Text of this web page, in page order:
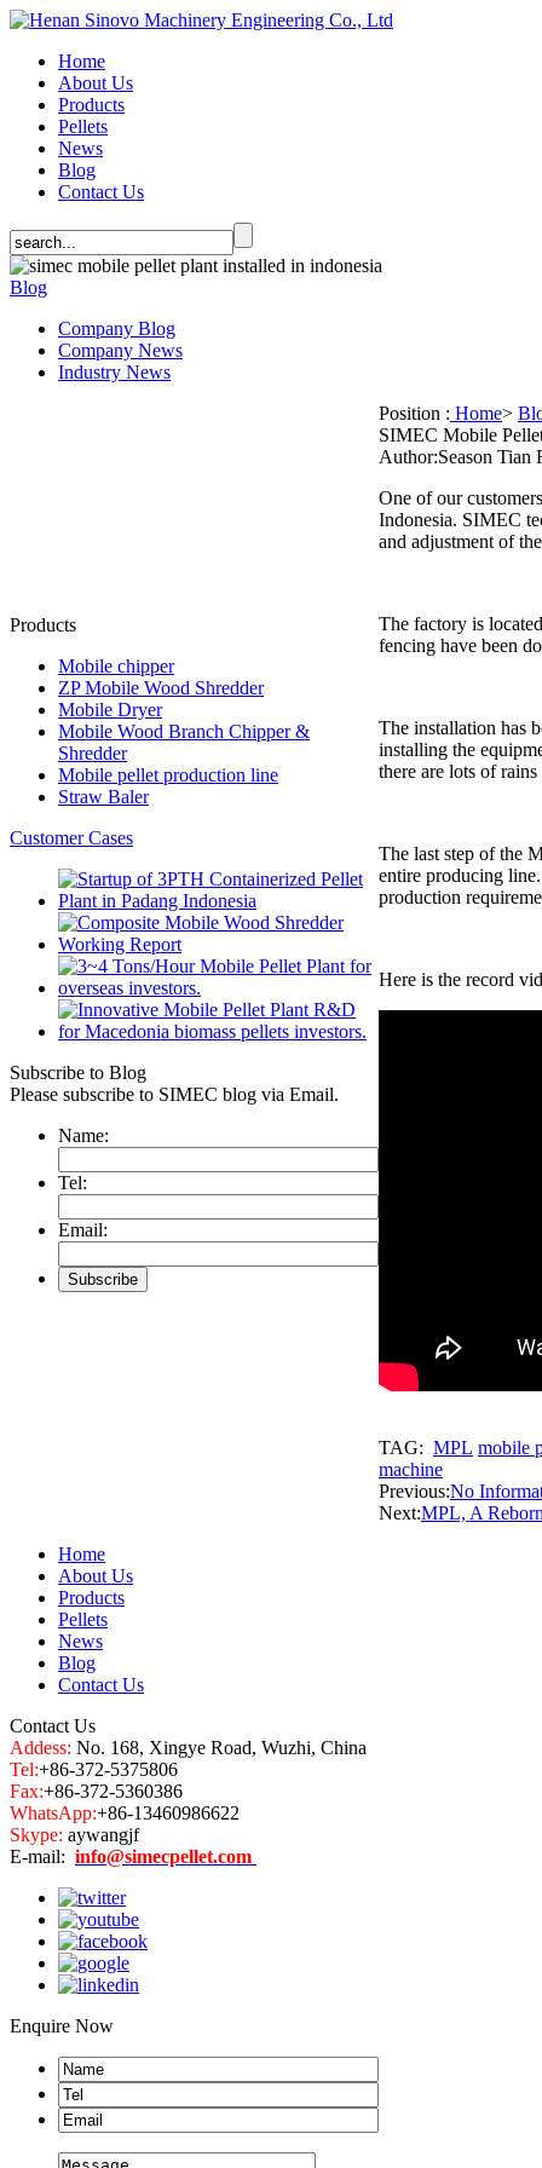
Home
About Us
Products
Pellets
News
Blog
Contact Us
Blog
Company Blog
Company News
Industry News
Products
Mobile chipper
ZP Mobile Wood Shredder
Mobile Dryer
Mobile Wood Branch Chipper &
Shredder
Mobile pellet production line
Straw Baler
Customer Cases
Subscribe to Blog
Please subscribe to SIMEC blog via Email.
Name:
Tel:
Email:
Position : Home>
SIMEC Mobile
Author:Season Tian
One of our
Indonesia. SIMEC
and adjustment of
The factory is
fencing have been
The installation has
installing the
there are lots of
The last step of the
entire producing
production
Here is the record
TAG: MPL mobile
machine
Previous:No
Next:MPL, A
Home
About Us
Products
Pellets
News
Blog
Contact Us
Contact Us
Addess: No. 168, Xingye Road, Wuzhi, China
Tel:+86-372-5375806
Fax:+86-372-5360386
WhatsApp:+86-13460986622
Skype: aywangjf
E-mail: info@simecpellet.com
Enquire Now